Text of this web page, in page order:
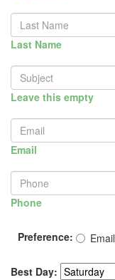
Last Name
Leave this empty
Email
Phone
Preference: Email
Best Day: